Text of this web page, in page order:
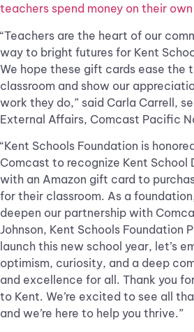
teachers spend money on their
“Teachers are the heart of our
way to bright futures for Kent
We hope these gift cards ease the
classroom and show our
work they do,” said Carla Carrell,
External Affairs, Comcast Pacific
“Kent Schools Foundation is
Comcast to recognize Kent School
with an Amazon gift card to
for their classroom. As a
deepen our partnership with
Johnson, Kent Schools Foundation
launch this new school year, let’s
optimism, curiosity, and a deep
and excellence for all. Thank you
to Kent. We’re excited to see all
and we’re here to help you thrive.”